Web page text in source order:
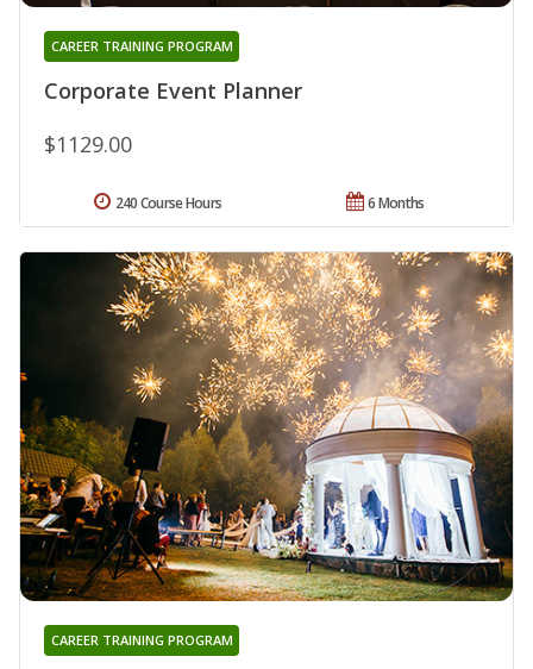
Corporate Event Planner
CAREER TRAINING PROGRAM
$1129.00
6 Months
240 Course Hours
CAREER TRAINING PROGRAM